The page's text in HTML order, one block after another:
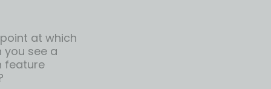
at which
you see a
feature